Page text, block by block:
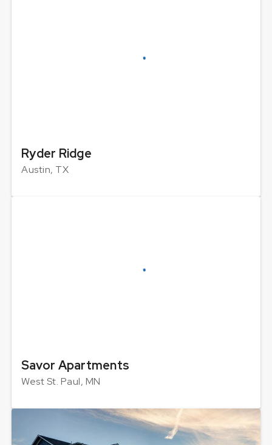
Ryder Ridge
Austin, TX
Savor Apartments
West St. Paul, MN